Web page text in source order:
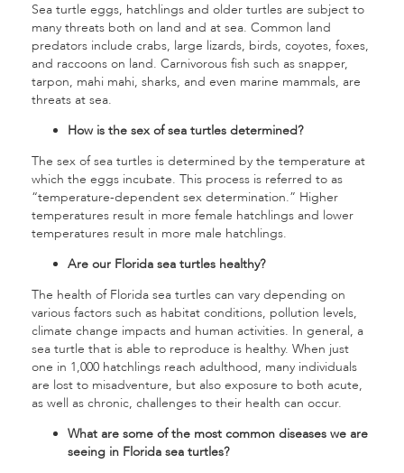
Sea turtle eggs, hatchlings and older turtles are subject to
many threats both on land and at sea. Common land
predators include crabs, large lizards, birds, coyotes, foxes,
and raccoons on land. Carnivorous fish such as snapper,
tarpon, mahi mahi, sharks, and even marine mammals, are
threats at sea.
How is the sex of sea turtles determined?
The sex of sea turtles is determined by the temperature at
which the eggs incubate. This process is referred to as
“temperature-dependent sex determination.” Higher
temperatures result in more female hatchlings and lower
temperatures result in more male hatchlings.
Are our Florida sea turtles healthy?
The health of Florida sea turtles can vary depending on
various factors such as habitat conditions, pollution levels,
climate change impacts and human activities. In general, a
sea turtle that is able to reproduce is healthy. When just
one in 1,000 hatchlings reach adulthood, many individuals
are lost to misadventure, but also exposure to both acute,
as well as chronic, challenges to their health can occur.
What are some of the most common diseases we are
seeing in Florida sea turtles?